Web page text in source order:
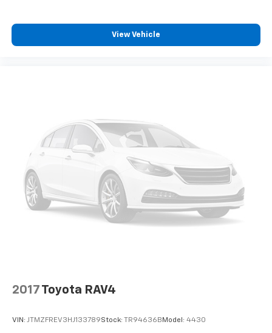
Supercharged HSE. Visit our showroom today to take
this remarkable SUV for a test drive and discover the
View Vehicle
2017 Toyota RAV4
VIN: JTMZFREV3HJ133789Stock: TR94636B Model: 4430